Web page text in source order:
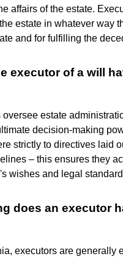
affairs of the estate.
estate in whatever way
and for fulfilling the
executor of a will
oversee estate
decision-making
strictly to directives laid
– this ensures they
wishes and legal
does an executor
executors are generally